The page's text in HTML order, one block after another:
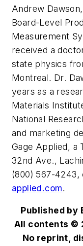
Andrew
Board-Level
Measurement
received a
state physics
Montreal. Dr.
years as a
Materials
National
and marketing
Gage Applied, a
32nd Ave.,
(800) 567-4243,
applied.com.
Published by
All contents ©
No reprint,